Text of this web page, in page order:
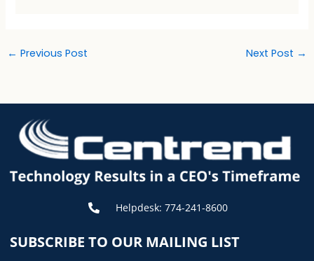
← Previous Post Next Post →
Helpdesk: 774-241-8600
SUBSCRIBE TO OUR MAILING LIST